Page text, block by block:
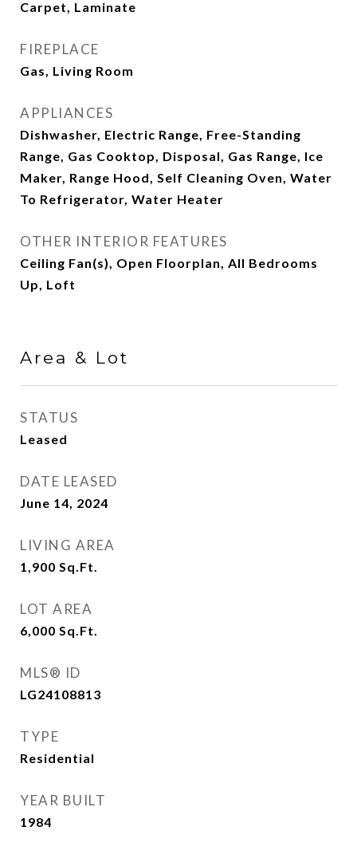
Carpet, Laminate
FIREPLACE
Gas, Living Room
APPLIANCES
Dishwasher, Electric Range, Free-Standing
Range, Gas Cooktop, Disposal, Gas Range, Ice
Maker, Range Hood, Self Cleaning Oven, Water
To Refrigerator, Water Heater
OTHER INTERIOR FEATURES
Ceiling Fan(s), Open Floorplan, All Bedrooms
Up, Loft
Area & Lot
STATUS
Leased
DATE LEASED
June 14, 2024
LIVING AREA
1,900 Sq.Ft.
LOT AREA
6,000 Sq.Ft.
MLS® ID
LG24108813
TYPE
Residential
YEAR BUILT
1984